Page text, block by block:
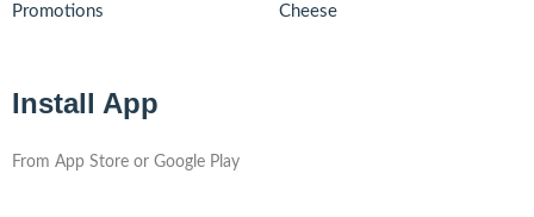
Promotions Cheese
Install App
From App Store or Google Play